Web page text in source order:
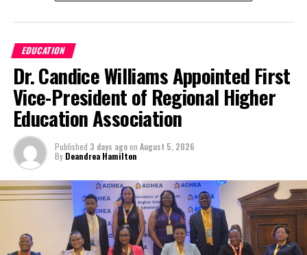
A day earlier, the Progressive Democratic Movement (PDM) had
stunned the country with its own assessment of the hospital
nearly$1 billion
already been spent under
the agreement,
approximately$60
millionremained
outstanding on the
original hospital loan and
a fresh arbitration
exposed taxpayers to
even more financial risk.
Opposition Leader
Douglas Parnell warned that time was rapidly running out.
EDUCATION
Dr. Candice Williams Appointed First
Vice-President of Regional Higher
Education Association
Published 3 days agoon August 5, 2026
By Deandrea Hamilton